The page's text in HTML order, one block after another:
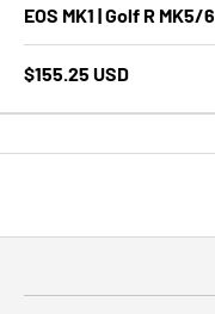
EOS MK1 | Golf R MK5/6
$155.25 USD